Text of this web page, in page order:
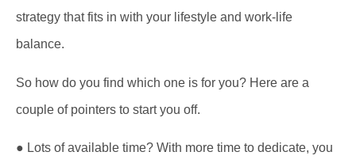
strategy that fits in with your lifestyle and work-life
balance.
So how do you find which one is for you? Here are a
couple of pointers to start you off.
● Lots of available time? With more time to dedicate, you